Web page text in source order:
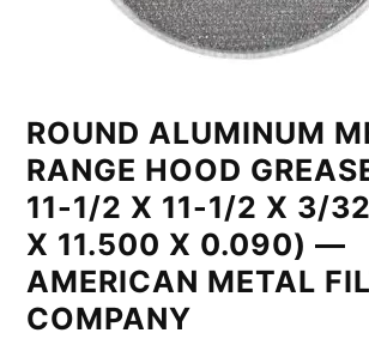
ROUND ALUMINUM
RANGE HOOD
11-1/2 X 11-1/2 X 3/
X 11.500 X 0.090) —
AMERICAN METAL
COMPANY